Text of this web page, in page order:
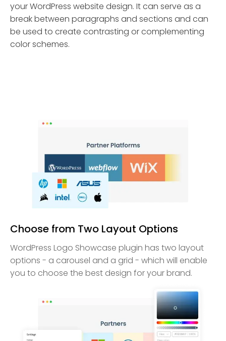
your WordPress website design. It can serve as a
break between paragraphs and sections and can
be used to create contrasting or complementing
color schemes.
Choose from Two Layout Options
WordPress Logo Showcase plugin has two layout
options - a carousel and a grid - which will enable
you to choose the best design for your brand.